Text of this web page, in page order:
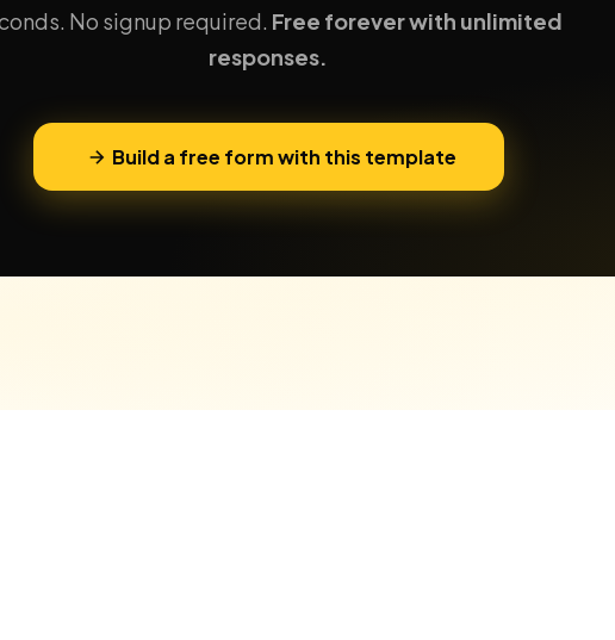
No signup required. Free forever with unlimited
responses.
Build a free form with this template